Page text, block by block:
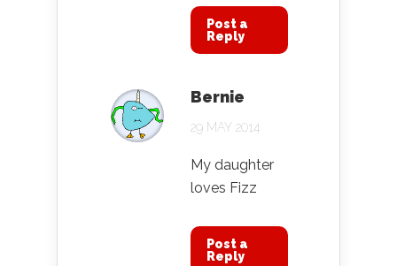
Post a
Reply
Bernie
29 MAY 2014
My daughter
loves Fizz
Post a
Reply